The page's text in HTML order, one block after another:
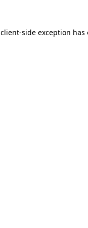
client-side exception